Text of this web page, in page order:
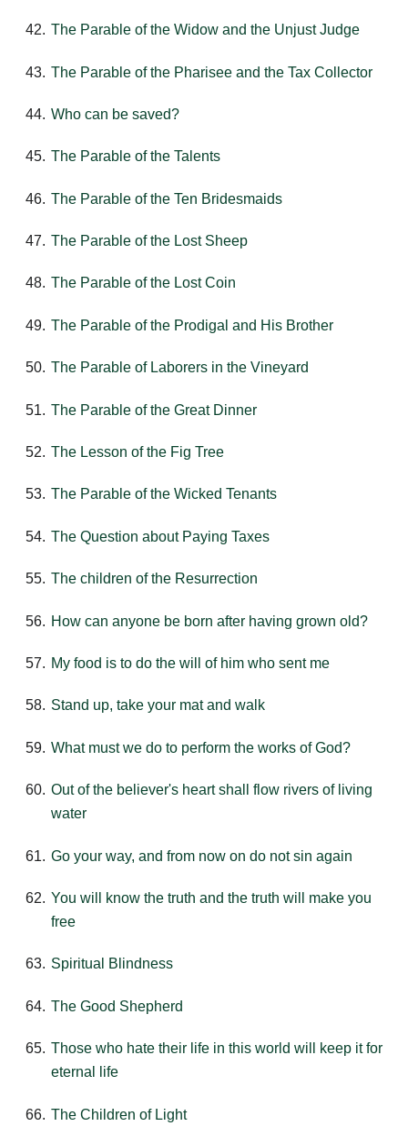
The Parable of the Widow and the Unjust Judge
The Parable of the Pharisee and the Tax Collector
Who can be saved?
The Parable of the Talents
The Parable of the Ten Bridesmaids
The Parable of the Lost Sheep
The Parable of the Lost Coin
The Parable of the Prodigal and His Brother
The Parable of Laborers in the Vineyard
The Parable of the Great Dinner
The Lesson of the Fig Tree
The Parable of the Wicked Tenants
The Question about Paying Taxes
The children of the Resurrection
How can anyone be born after having grown old?
My food is to do the will of him who sent me
Stand up, take your mat and walk
What must we do to perform the works of God?
Out of the believer's heart shall flow rivers of living
water
Go your way, and from now on do not sin again
You will know the truth and the truth will make you
free
Spiritual Blindness
The Good Shepherd
Those who hate their life in this world will keep it for
eternal life
The Children of Light